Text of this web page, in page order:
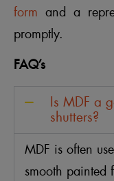
form and a
promptly.
FAQ’s
Is MDF a
shutters?
MDF is often
smooth painted